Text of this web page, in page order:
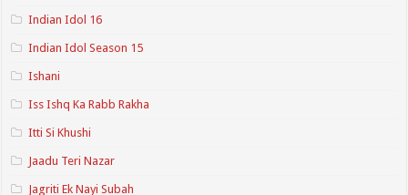
Indian Idol 16
Indian Idol Season 15
Ishani
Iss Ishq Ka Rabb Rakha
Itti Si Khushi
Jaadu Teri Nazar
Jagriti Ek Nayi Subah